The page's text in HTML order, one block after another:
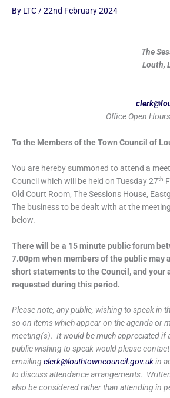
By LTC /22nd February 2024
The
Louth,
Office Open
To the Members of the Town Council of
You are hereby summoned to attend a
Council which will be held on Tuesday 27th
Old Court Room, The Sessions House,
The business to be dealt with at the
below.
There will be a 15 minute public forum
7.00pm when members of the public may
short statements to the Council, and your
requested during this period.
Please note, any public, wishing to speak in
so on items which appear on the agenda or
meeting(s). It would be much appreciated if
public wishing to speak would please
emailingclerk@louthtowncouncil.gov.ukin
to discuss attendance arrangements.
also be considered rather than attending in